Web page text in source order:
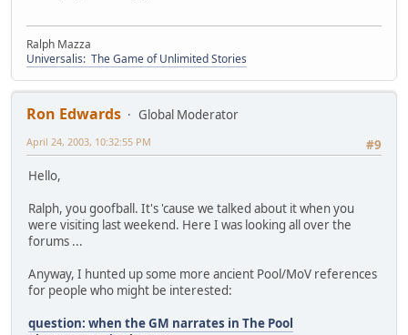
Ralph Mazza
Universalis: The Game of Unlimited Stories
Ron Edwards
Global Moderator
#9
April 24, 2003, 10:32:55 PM
Hello,
Ralph, you goofball. It's 'cause we talked about it when you
were visiting last weekend. Here I was looking all over the
forums ...
Anyway, I hunted up some more ancient Pool/MoV references
for people who might be interested:
question: when the GM narrates in The Pool